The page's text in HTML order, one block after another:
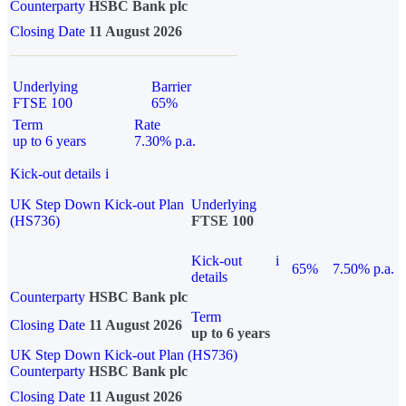
Counterparty HSBC Bank plc
Closing Date 11 August 2026
Underlying
FTSE 100
Barrier
65%
Term
up to 6 years
Rate
7.30% p.a.
Kick-out details i
UK Step Down Kick-out Plan
(HS736)
Underlying
FTSE 100
Kick-out
details
i
65%
7.50% p.a.
Counterparty HSBC Bank plc
Closing Date 11 August 2026
Term
up to 6 years
UK Step Down Kick-out Plan (HS736)
Counterparty HSBC Bank plc
Closing Date 11 August 2026